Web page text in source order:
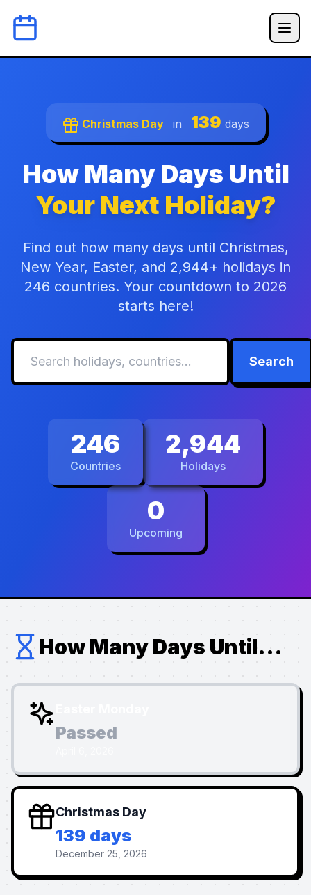
Christmas Day in 139 days
How Many Days Until
Your Next Holiday?
Find out how many days until Christmas,
New Year, Easter, and 2,944+ holidays in
246 countries. Your countdown to 2026
starts here!
Search
246
Countries
2,944
Holidays
0
Upcoming
How Many Days Until...
Passed
Christmas Day
139 days
December 25, 2026